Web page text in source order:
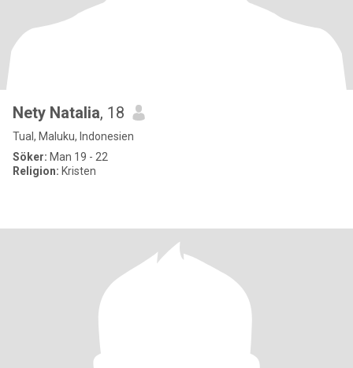
Nety Natalia, 18
Tual, Maluku, Indonesien
Söker: Man 19 - 22
Religion: Kristen